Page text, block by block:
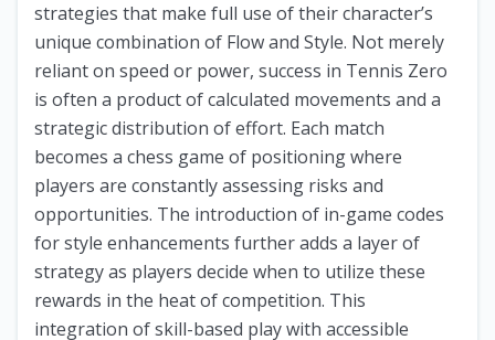
strategies that make full use of their character’s
unique combination of Flow and Style. Not merely
reliant on speed or power, success in Tennis Zero
is often a product of calculated movements and a
strategic distribution of effort. Each match
becomes a chess game of positioning where
players are constantly assessing risks and
opportunities. The introduction of in-game codes
for style enhancements further adds a layer of
strategy as players decide when to utilize these
rewards in the heat of competition. This
integration of skill-based play with accessible